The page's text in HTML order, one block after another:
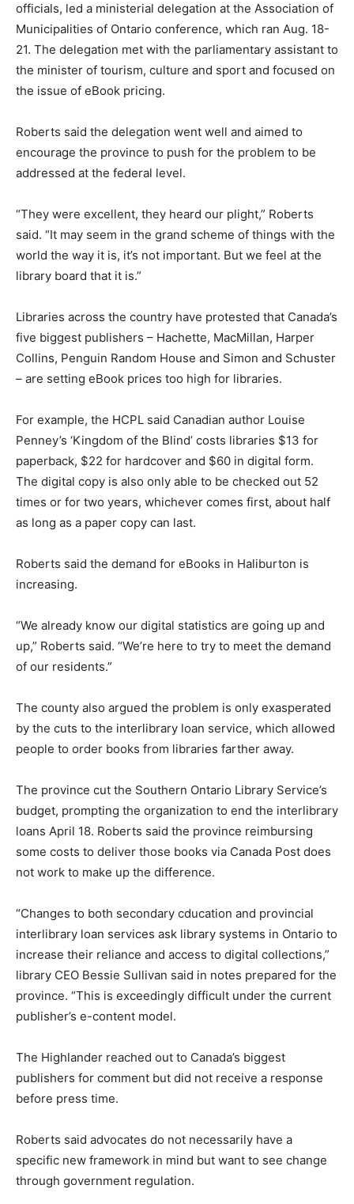
officials, led a ministerial delegation at the Association of
Municipalities of Ontario conference, which ran Aug. 18-
21. The delegation met with the parliamentary assistant to
the minister of tourism, culture and sport and focused on
the issue of eBook pricing.
Roberts said the delegation went well and aimed to
encourage the province to push for the problem to be
addressed at the federal level.
“They were excellent, they heard our plight,” Roberts
said. “It may seem in the grand scheme of things with the
world the way it is, it’s not important. But we feel at the
library board that it is.”
Libraries across the country have protested that Canada’s
five biggest publishers – Hachette, MacMillan, Harper
Collins, Penguin Random House and Simon and Schuster
– are setting eBook prices too high for libraries.
For example, the HCPL said Canadian author Louise
Penney’s ‘Kingdom of the Blind’ costs libraries $13 for
paperback, $22 for hardcover and $60 in digital form.
The digital copy is also only able to be checked out 52
times or for two years, whichever comes first, about half
as long as a paper copy can last.
Roberts said the demand for eBooks in Haliburton is
increasing.
“We already know our digital statistics are going up and
up,” Roberts said. “We’re here to try to meet the demand
of our residents.”
The county also argued the problem is only exasperated
by the cuts to the interlibrary loan service, which allowed
people to order books from libraries farther away.
The province cut the Southern Ontario Library Service’s
budget, prompting the organization to end the interlibrary
loans April 18. Roberts said the province reimbursing
some costs to deliver those books via Canada Post does
not work to make up the difference.
“Changes to both secondary cducation and provincial
interlibrary loan services ask library systems in Ontario to
increase their reliance and access to digital collections,”
library CEO Bessie Sullivan said in notes prepared for the
province. “This is exceedingly difficult under the current
publisher’s e-content model.
The Highlander reached out to Canada’s biggest
publishers for comment but did not receive a response
before press time.
Roberts said advocates do not necessarily have a
specific new framework in mind but want to see change
through government regulation.